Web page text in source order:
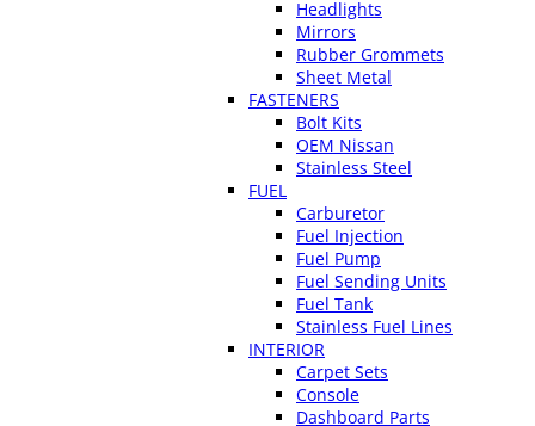
Headlights
Mirrors
Rubber Grommets
Sheet Metal
FASTENERS
Bolt Kits
OEM Nissan
Stainless Steel
FUEL
Carburetor
Fuel Injection
Fuel Pump
Fuel Sending Units
Fuel Tank
Stainless Fuel Lines
INTERIOR
Carpet Sets
Console
Dashboard Parts